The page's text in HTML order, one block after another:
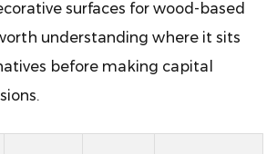
surfaces for wood-based
understanding where it sits
before making capital